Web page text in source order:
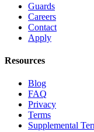
Guards
Careers
Contact
Apply
Resources
Blog
FAQ
Privacy
Terms
Supplemental